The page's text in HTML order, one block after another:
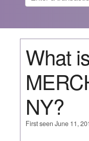
What
NY?
First seen June 11,